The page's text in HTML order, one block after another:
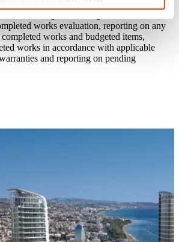
and mitigation strategies, review of
works evaluation, reporting on any
works and budgeted items,
works in accordance with applicable
and reporting on pending